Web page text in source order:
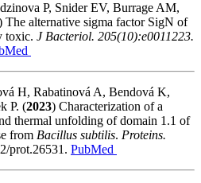
P, Snider EV, Burrage AM,
The alternative sigma factor SigN of
toxic. J Bacteriol. 205(10):e0011223.
H, Rabatinová A, Bendová K,
P. (2023) Characterization of a
thermal unfolding of domain 1.1 of
from Bacillus subtilis. Proteins.
prot.26531. PubMed